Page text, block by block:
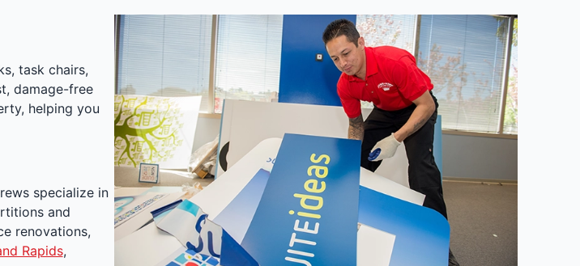
task chairs,
damage-free
helping you
specialize in
and
renovations,
Rapids,